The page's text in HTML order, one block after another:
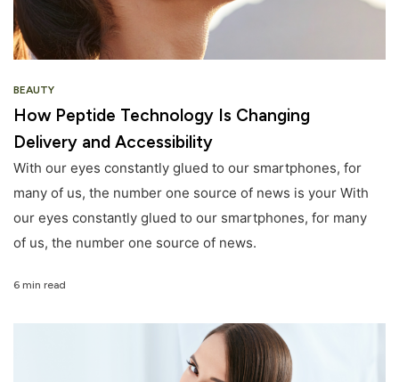
BEAUTY
How Peptide Technology Is Changing
Delivery and Accessibility
With our eyes constantly glued to our smartphones, for
many of us, the number one source of news is your With
our eyes constantly glued to our smartphones, for many
of us, the number one source of news.
6 min read